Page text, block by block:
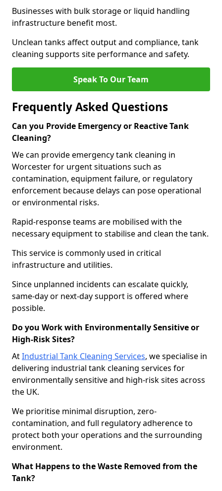
Businesses with bulk storage or liquid handling
infrastructure benefit most.
Unclean tanks affect output and compliance, tank
cleaning supports site performance and safety.
Speak To Our Team
Frequently Asked Questions
Can you Provide Emergency or Reactive Tank
Cleaning?
We can provide emergency tank cleaning in
Worcester for urgent situations such as
contamination, equipment failure, or regulatory
enforcement because delays can pose operational
or environmental risks.
Rapid-response teams are mobilised with the
necessary equipment to stabilise and clean the tank.
This service is commonly used in critical
infrastructure and utilities.
Since unplanned incidents can escalate quickly,
same-day or next-day support is offered where
possible.
Do you Work with Environmentally Sensitive or
High-Risk Sites?
AtIndustrial Tank Cleaning Services, we specialise in
delivering industrial tank cleaning services for
environmentally sensitive and high-risk sites across
the UK.
We prioritise minimal disruption, zero-
contamination, and full regulatory adherence to
protect both your operations and the surrounding
environment.
What Happens to the Waste Removed from the
Tank?